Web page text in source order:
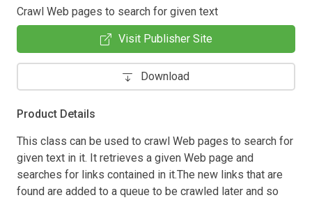
Crawl Web pages to search for given text
Visit Publisher Site
Download
Product Details
This class can be used to crawl Web pages to search for
given text in it. It retrieves a given Web page and
searches for links contained in it.The new links that are
found are added to a queue to be crawled later and so